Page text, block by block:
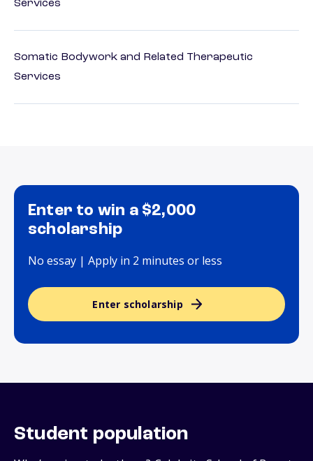
Services
Somatic Bodywork and Related Therapeutic
Services
Enter to win a $2,000
scholarship
No essay | Apply in 2 minutes or less
Enter scholarship
Student population